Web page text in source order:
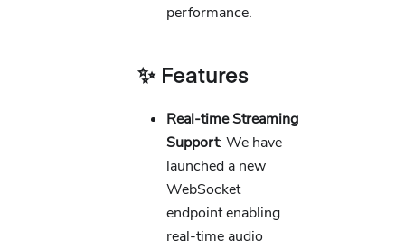
performance.
✨ Features
Real-time Streaming
Support: We have
launched a new
WebSocket
endpoint enabling
real-time audio